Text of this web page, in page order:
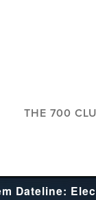
THE 700
Dateline: